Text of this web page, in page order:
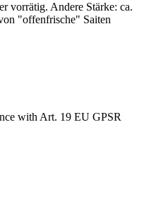
vorrätig. Andere Stärke: ca.
"offenfrische" Saiten
with Art. 19 EU GPSR